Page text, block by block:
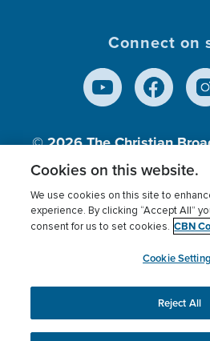
Connect on
© 2026The Christian
Inc., A nonprofit 501
Terms of use Privacy Policy
Cookies Settings
This website uses cookies to
experience on our
Cookies on this website.
We use cookies on this site to
experience. By clicking “Accept All”
consent for us to set cookies. CBN
Cookie
Reject All